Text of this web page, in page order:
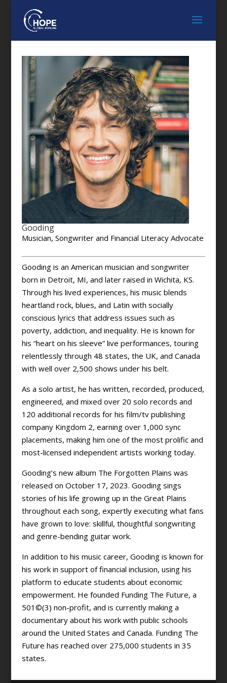
Gooding
Musician, Songwriter and Financial Literacy Advocate
Gooding is an American musician and songwriter
born in Detroit, MI, and later raised in Wichita, KS.
Through his lived experiences, his music blends
heartland rock, blues, and Latin with socially
conscious lyrics that address issues such as
poverty, addiction, and inequality. He is known for
his “heart on his sleeve” live performances, touring
relentlessly through 48 states, the UK, and Canada
with well over 2,500 shows under his belt.
As a solo artist, he has written, recorded, produced,
engineered, and mixed over 20 solo records and
120 additional records for his film/tv publishing
company Kingdom 2, earning over 1,000 sync
placements, making him one of the most prolific and
most-licensed independent artists working today.
Gooding’s new album The Forgotten Plains was
released on October 17, 2023. Gooding sings
stories of his life growing up in the Great Plains
throughout each song, expertly executing what fans
have grown to love: skillful, thoughtful songwriting
and genre-bending guitar work.
In addition to his music career, Gooding is known for
his work in support of financial inclusion, using his
platform to educate students about economic
empowerment. He founded Funding The Future, a
501©(3) non-profit, and is currently making a
documentary about his work with public schools
around the United States and Canada. Funding The
Future has reached over 275,000 students in 35
states.